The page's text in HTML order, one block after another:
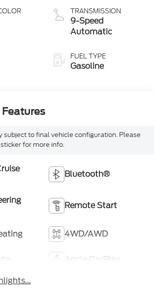
TRANSMISSION
9-Speed
Automatic
FUEL TYPE
Gasoline
subject to final vehicle configuration. Please
for more info.
Bluetooth®
Remote Start
4WD/AWD
Apple CarPlay